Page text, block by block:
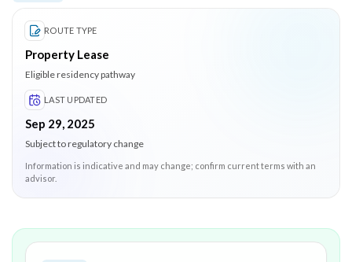
ROUTE TYPE
Property Lease
Eligible residency pathway
LAST UPDATED
Sep 29, 2025
Subject to regulatory change
Information is indicative and may change; confirm current terms with an
advisor.